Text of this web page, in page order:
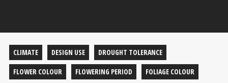
CLIMATE DESIGN USE
DROUGHT TOLERANCE
FLOWER COLOUR
FLOWERING PERIOD
FOLIAGE COLOUR